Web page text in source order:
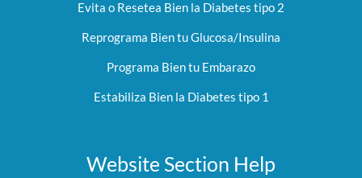
Evita o Resetea Bien la Diabetes tipo 2
Reprograma Bien tu Glucosa/Insulina
Programa Bien tu Embarazo
Estabiliza Bien la Diabetes tipo 1
Website Section Help